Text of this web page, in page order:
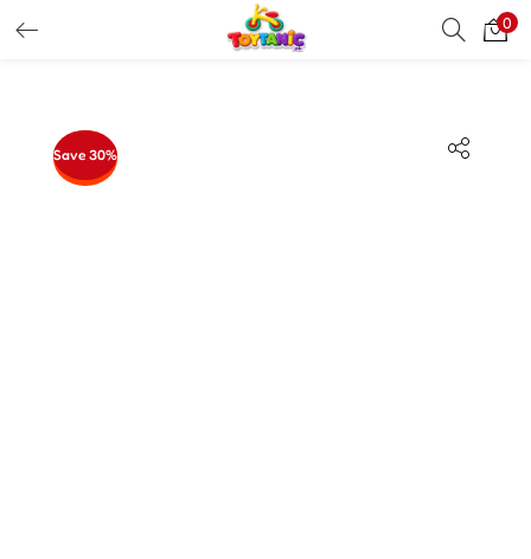
0
Save 30%